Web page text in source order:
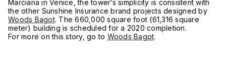
Marciana in Venice, the tower’s simplicity is consistent with
the other Sunshine Insurance brand projects designed by
Woods Bagot. The 660,000 square foot (61,316 square
meter) building is scheduled for a 2020 completion.
For more on this story, go to Woods Bagot.